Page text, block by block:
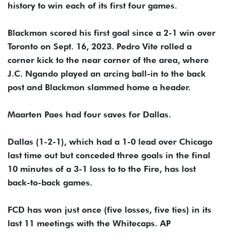
history to win each of its first four games.
Blackmon scored his first goal since a 2-1 win over
Toronto on Sept. 16, 2023. Pedro Vite rolled a
corner kick to the near corner of the area, where
J.C. Ngando played an arcing ball-in to the back
post and Blackmon slammed home a header.
Maarten Paes had four saves for Dallas.
Dallas (1-2-1), which had a 1-0 lead over Chicago
last time out but conceded three goals in the final
10 minutes of a 3-1 loss to to the Fire, has lost
back-to-back games.
FCD has won just once (five losses, five ties) in its
last 11 meetings with the Whitecaps. AP